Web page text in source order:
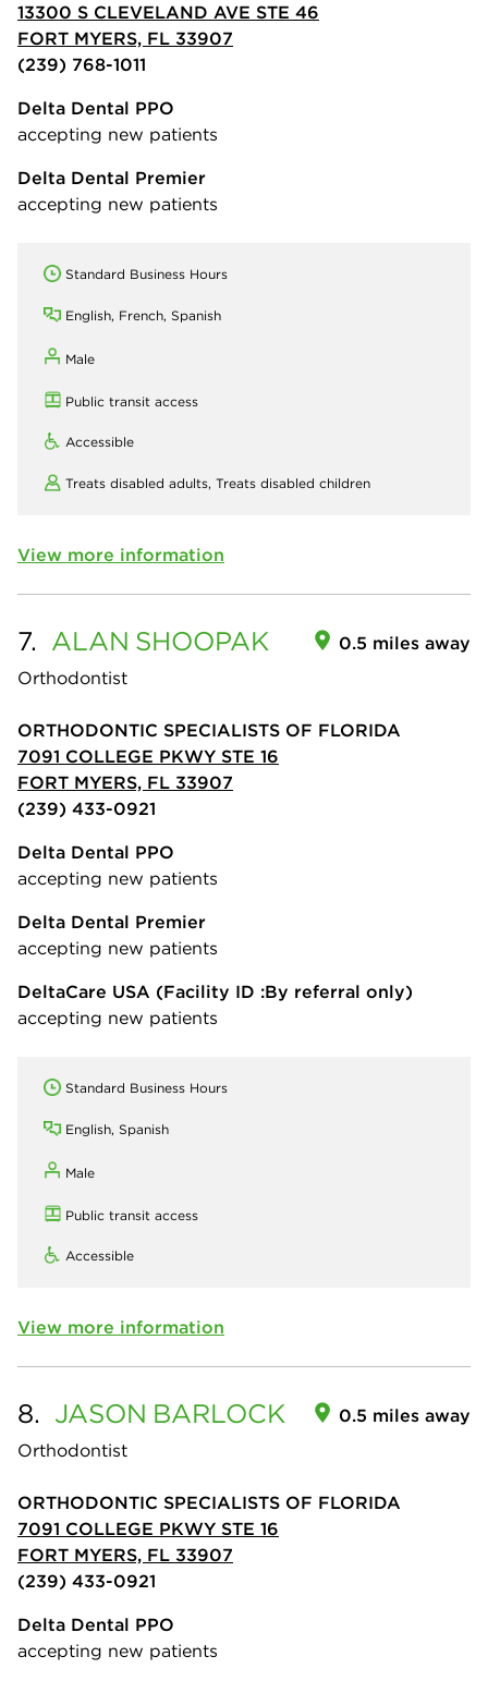
13300 S CLEVELAND AVE STE 46
FORT MYERS, FL 33907
(239) 768-1011
Delta Dental PPO
accepting new patients
Delta Dental Premier
accepting new patients
Standard Business Hours
English, French, Spanish
Male
Public transit access
Accessible
Treats disabled adults, Treats disabled children
View more information
7. ALAN SHOOPAK
Orthodontist
0.5 miles away
ORTHODONTIC SPECIALISTS OF FLORIDA
7091 COLLEGE PKWY STE 16
FORT MYERS, FL 33907
(239) 433-0921
Delta Dental PPO
accepting new patients
Delta Dental Premier
accepting new patients
DeltaCare USA (Facility ID :By referral only)
accepting new patients
Standard Business Hours
English, Spanish
Male
Public transit access
Accessible
View more information
8. JASON BARLOCK
Orthodontist
0.5 miles away
ORTHODONTIC SPECIALISTS OF FLORIDA
7091 COLLEGE PKWY STE 16
FORT MYERS, FL 33907
(239) 433-0921
Delta Dental PPO
accepting new patients